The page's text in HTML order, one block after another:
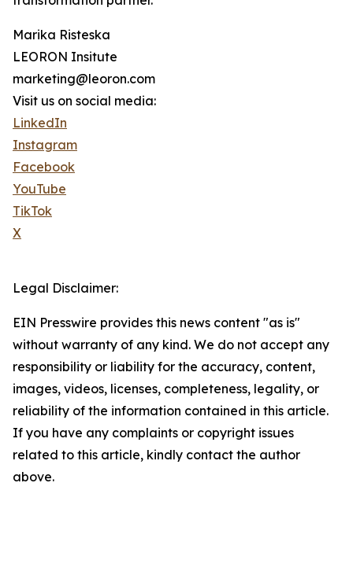
Marika Risteska
LEORON Insitute
marketing@leoron.com
Visit us on social media:
LinkedIn
Instagram
Facebook
YouTube
TikTok
X
Legal Disclaimer:
EIN Presswire provides this news content "as is"
without warranty of any kind. We do not accept any
responsibility or liability for the accuracy, content,
images, videos, licenses, completeness, legality, or
reliability of the information contained in this article.
If you have any complaints or copyright issues
related to this article, kindly contact the author
above.